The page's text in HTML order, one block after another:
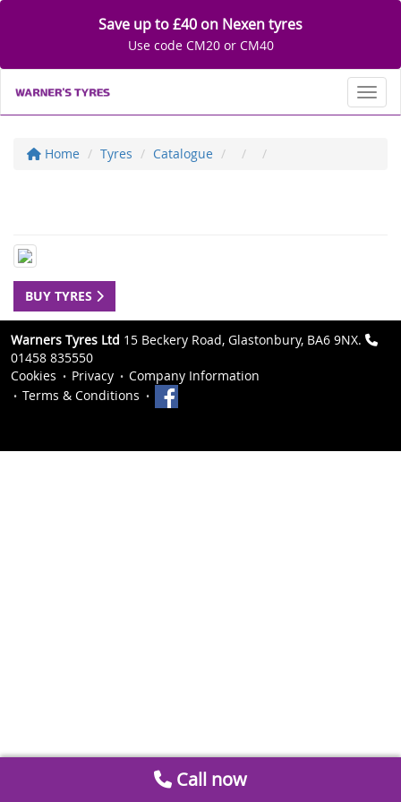
Save up to £40 on Nexen tyres
Use code CM20 or CM40
Home Tyres Catalogue
BUY TYRES
Warners Tyres Ltd 15 Beckery Road, Glastonbury, BA6 9NX.
01458 835550
Cookies
Privacy
Company Information
Terms & Conditions
Call now